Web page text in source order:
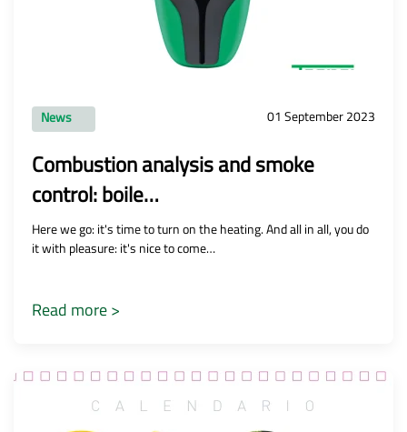
News 01 September 2023
Combustion analysis and smoke
control: boile…
Here we go: it's time to turn on the heating. And all in all, you do
it with pleasure: it's nice to come…
Read more >